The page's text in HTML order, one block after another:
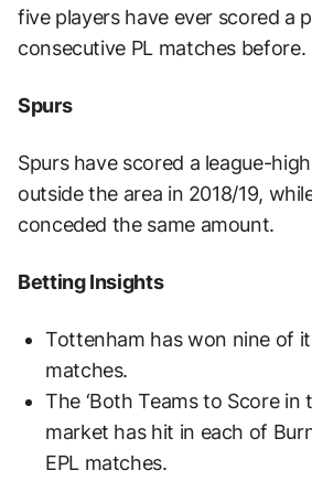
five players have ever scored a
consecutive PL matches before.
Spurs
Spurs have scored a league-
outside the area in 2018/19,
conceded the same amount.
Betting Insights
Tottenham has won nine of
matches.
The ‘Both Teams to Score in
market has hit in each of
EPL matches.